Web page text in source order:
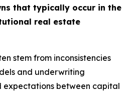
that typically occur in the
real estate
stem from inconsistencies
and underwriting
expectations between capital